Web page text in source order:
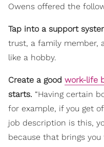
Owens offered the
Tap into a support
trust, a family member,
like a hobby.
Create a good work-life
starts. “Having certain
for example, if you get
job description is this,
because that brings